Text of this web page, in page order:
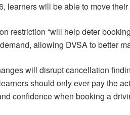
learners will be able to move
restriction “will help deter
allowing DVSA to better
will disrupt cancellation
should only ever pay the
confidence when booking a